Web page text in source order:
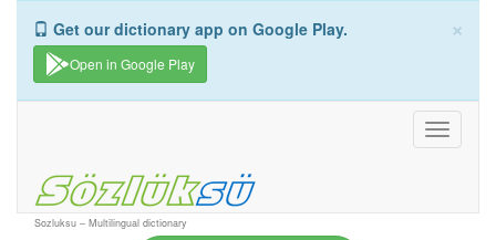
×
Get our dictionary app on Google Play.
Open in Google Play
Toggle
Sozluksu – Multilingual dictionary